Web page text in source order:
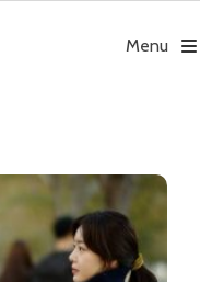
Menu